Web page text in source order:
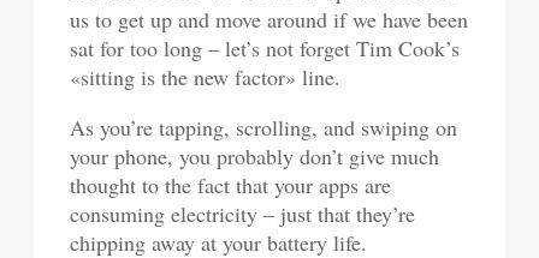
us to get up and move around if we have been
sat for too long – let’s not forget Tim Cook’s
«sitting is the new factor» line.
As you’re tapping, scrolling, and swiping on
your phone, you probably don’t give much
thought to the fact that your apps are
consuming electricity – just that they’re
chipping away at your battery life.